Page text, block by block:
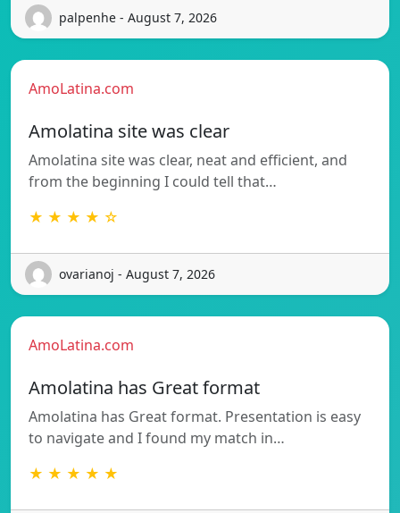
palpenhe - August 7, 2026
AmoLatina.com
Amolatina site was clear
Amolatina site was clear, neat and efficient, and
from the beginning I could tell that…
★ ★ ★ ★ ☆
ovarianoj - August 7, 2026
AmoLatina.com
Amolatina has Great format
Amolatina has Great format. Presentation is easy
to navigate and I found my match in…
★ ★ ★ ★ ★